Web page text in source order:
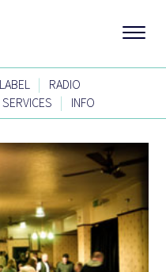
LABEL |
RADIO
SERVICES | INFO